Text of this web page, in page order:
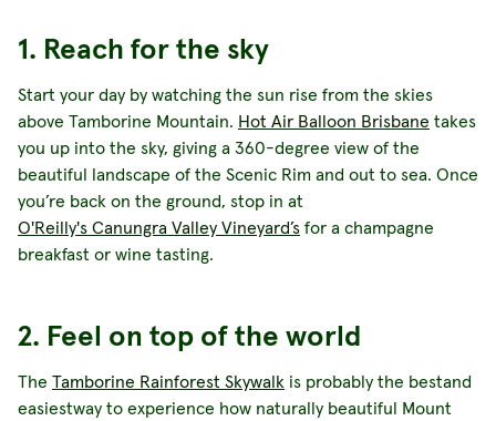
1. Reach for the sky
Start your day by watching the sun rise from the skies
above Tamborine Mountain. Hot Air Balloon Brisbane takes
you up into the sky, giving a 360-degree view of the
beautiful landscape of the Scenic Rim and out to sea. Once
you’re back on the ground, stop in at
O'Reilly's Canungra Valley Vineyard’s for a champagne
breakfast or wine tasting.
2. Feel on top of the world
The Tamborine Rainforest Skywalk is probably the bestand
easiestway to experience how naturally beautiful Mount